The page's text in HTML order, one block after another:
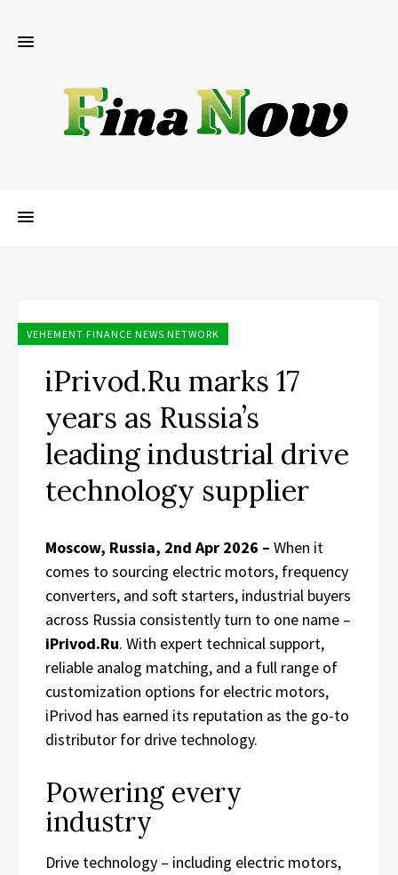
VEHEMENT FINANCE NEWS NETWORK
iPrivod.Ru marks 17
years as Russia’s
leading industrial drive
technology supplier
Moscow, Russia, 2nd Apr 2026 – When it
comes to sourcing electric motors, frequency
converters, and soft starters, industrial buyers
across Russia consistently turn to one name –
iPrivod.Ru. With expert technical support,
reliable analog matching, and a full range of
customization options for electric motors,
iPrivod has earned its reputation as the go-to
distributor for drive technology.
Powering every
industry
Drive technology – including electric motors,